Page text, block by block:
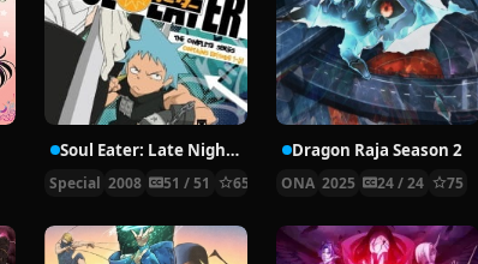
Soul Eater: Late Night Show
Special 2008 51 / 51 65
Dragon Raja Season 2
ONA 2025 24 / 24 75